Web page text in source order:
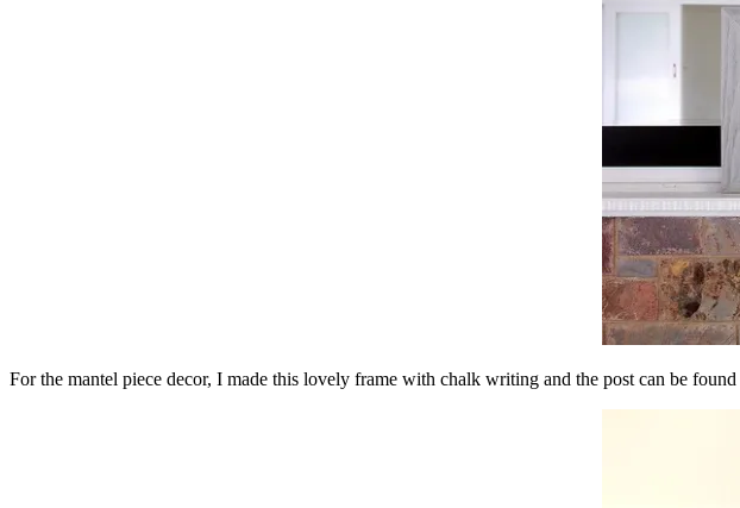
For the mantel piece decor, I made this lovely frame with chalk writing and the post can be found